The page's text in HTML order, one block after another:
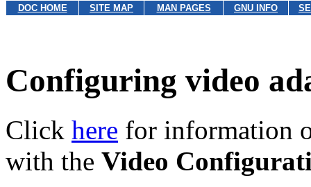
DOC HOME SITE MAP MAN PAGES GNU INFO
Configuring video
Click here for information
with the Video